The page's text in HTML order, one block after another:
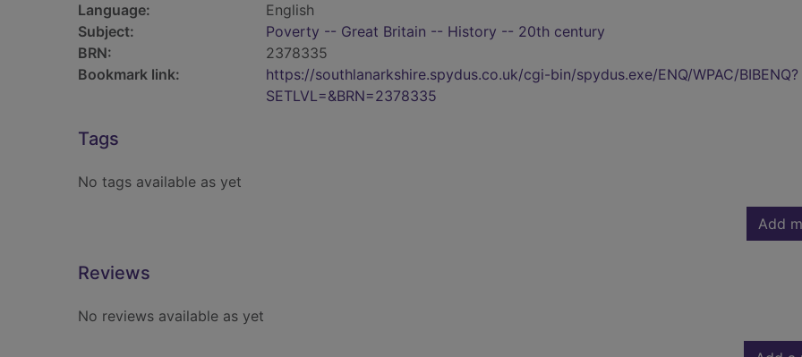
Language:
English
Subject:
Poverty -- Great Britain -- History -- 20th century
BRN:
2378335
Bookmark link:
https://southlanarkshire.spydus.co.uk/cgi-bin/spydus.exe/ENQ/WPAC/BIBENQ?
SETLVL=&BRN=2378335
Tags
No tags available as yet
Add
Reviews
No reviews available as yet